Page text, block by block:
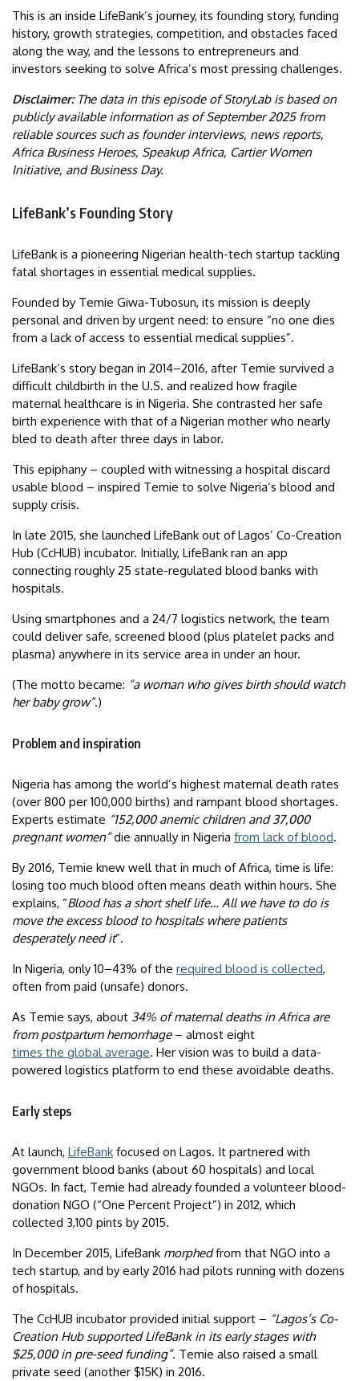
This is an inside LifeBank’s journey, its founding story, funding
history, growth strategies, competition, and obstacles faced
along the way, and the lessons to entrepreneurs and
investors seeking to solve Africa’s most pressing challenges.
Disclaimer:The data in this episode of StoryLab is based on
publicly available information as of September 2025 from
reliable sources such as founder interviews, news reports,
Africa Business Heroes, Speakup Africa, Cartier Women
Initiative, and Business Day.
LifeBank’s Founding Story
LifeBank is a pioneering Nigerian health-tech startup tackling
fatal shortages in essential medical supplies.
Founded by Temie Giwa-Tubosun, its mission is deeply
personal and driven by urgent need: to ensure “no one dies
from a lack of access to essential medical supplies”.
LifeBank’s story began in 2014–2016, after Temie survived a
difficult childbirth in the U.S. and realized how fragile
maternal healthcare is in Nigeria. She contrasted her safe
birth experience with that of a Nigerian mother who nearly
bled to death after three days in labor.
This epiphany – coupled with witnessing a hospital discard
usable blood – inspired Temie to solve Nigeria’s blood and
supply crisis.
In late 2015, she launched LifeBank out of Lagos’ Co-Creation
Hub (CcHUB) incubator. Initially, LifeBank ran an app
connecting roughly 25 state-regulated blood banks with
hospitals.
Using smartphones and a 24/7 logistics network, the team
could deliver safe, screened blood (plus platelet packs and
plasma) anywhere in its service area in under an hour.
(The motto became: “a woman who gives birth should watch
her baby grow”.)
Problem and inspiration
Nigeria has among the world’s highest maternal death rates
(over 800 per 100,000 births) and rampant blood shortages.
Experts estimate “152,000 anemic children and 37,000
pregnant women”die annually in Nigeria from lack of blood.
By 2016, Temie knew well that in much of Africa, time is life:
losing too much blood often means death within hours. She
explains, “Blood has a short shelf life… All we have to do is
move the excess blood to hospitals where patients
desperately need it”.
In Nigeria, only 10–43% of the required blood is collected,
often from paid (unsafe) donors.
As Temie says, about 34% of maternal deaths in Africa are
from postpartum hemorrhage– almost eight
times the global average. Her vision was to build a data-
powered logistics platform to end these avoidable deaths.
Early steps
At launch, LifeBank focused on Lagos. It partnered with
government blood banks (about 60 hospitals) and local
NGOs. In fact, Temie had already founded a volunteer blood-
donation NGO (“One Percent Project”) in 2012, which
collected 3,100 pints by 2015.
In December 2015, LifeBank morphedfrom that NGO into a
tech startup, and by early 2016 had pilots running with dozens
of hospitals.
The CcHUB incubator provided initial support – “Lagos’s Co-
Creation Hub supported LifeBank in its early stages with
$25,000 in pre-seed funding”. Temie also raised a small
private seed (another $15K) in 2016.